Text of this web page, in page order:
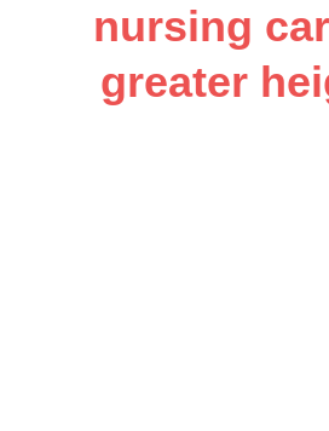
nursing
greater